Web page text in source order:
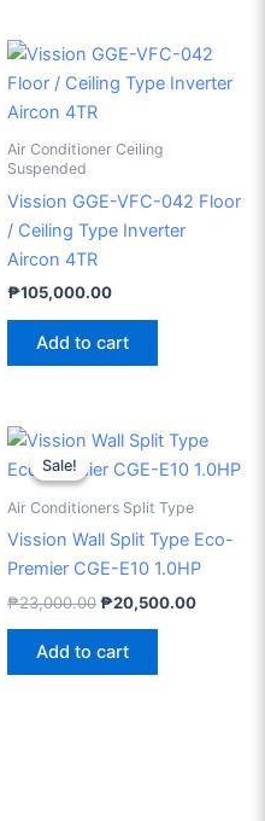
Air Conditioner Ceiling
Suspended
Vission GGE-VFC-042 Floor
/ Ceiling Type Inverter
Aircon 4TR
₱105,000.00
Add to cart
Sale!
Sale!
Air Conditioners Split Type
Vission Wall Split Type Eco-
Premier CGE-E10 1.0HP
₱23,000.00
Original
was:
₱20,500.00
Current
is:
Add to cart